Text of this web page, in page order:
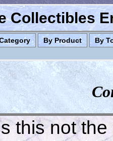
Collectibles
By Product By
this not